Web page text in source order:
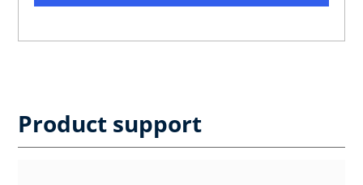
Product support